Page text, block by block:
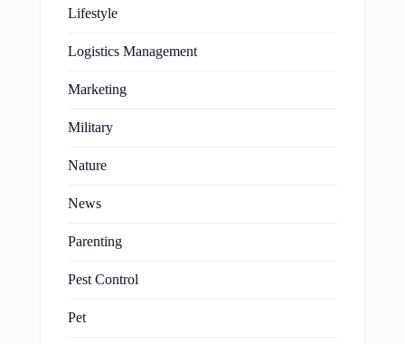
Lifestyle
Logistics Management
Marketing
Military
Nature
News
Parenting
Pest Control
Pet